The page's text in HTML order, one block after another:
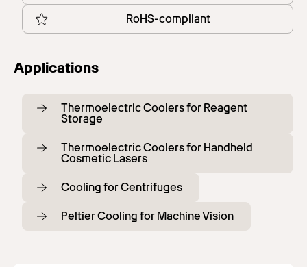
RoHS-compliant
Applications
Thermoelectric Coolers for Reagent
Storage
Thermoelectric Coolers for Handheld
Cosmetic Lasers
Cooling for Centrifuges
Peltier Cooling for Machine Vision